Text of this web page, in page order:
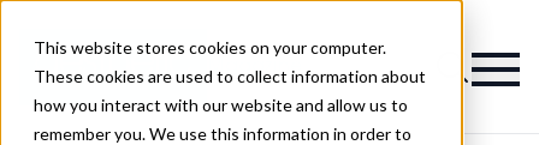
This website stores cookies on your computer.
These cookies are used to collect information about
how you interact with our website and allow us to
remember you. We use this information in order to
Magazine